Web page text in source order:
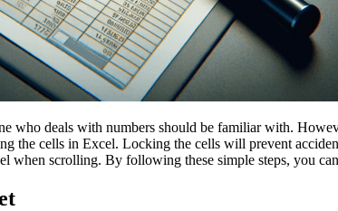
who deals with numbers should be familiar with.
the cells in Excel. Locking the cells will prevent
when scrolling. By following these simple steps, you